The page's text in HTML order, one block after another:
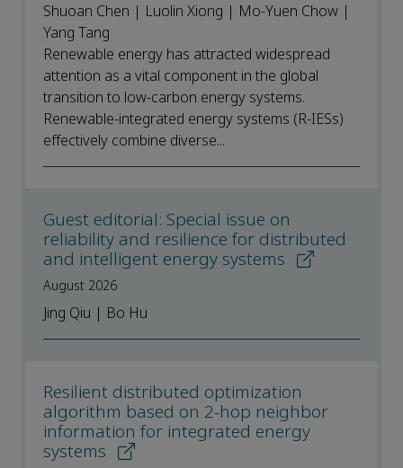
Shuoan Chen | Luolin Xiong | Mo-Yuen Chow |
Yang Tang
Renewable energy has attracted widespread
attention as a vital component in the global
transition to low-carbon energy systems.
Renewable-integrated energy systems (R-IESs)
effectively combine diverse...
Guest editorial: Special issue on
reliability and resilience for distributed
and intelligent energy systems
August 2026
Jing Qiu | Bo Hu
Resilient distributed optimization
algorithm based on 2-hop neighbor
information for integrated energy
systems